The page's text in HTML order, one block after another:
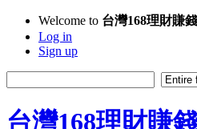
Welcome to 台灣168理財賺
Log in
Sign up
台灣168理財賺